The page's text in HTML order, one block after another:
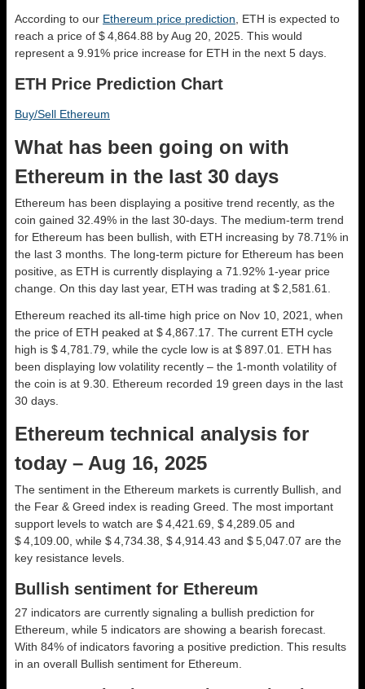
According to our Ethereum price prediction , ETH is expected to
reach a price of $ 4,864.88 by Aug 20, 2025. This would
represent a 9.91% price increase for ETH in the next 5 days.
ETH Price Prediction Chart
Buy/Sell Ethereum
What has been going on with
Ethereum in the last 30 days
Ethereum has been displaying a positive trend recently, as the
coin gained 32.49% in the last 30-days. The medium-term trend
for Ethereum has been bullish, with ETH increasing by 78.71% in
the last 3 months. The long-term picture for Ethereum has been
positive, as ETH is currently displaying a 71.92% 1-year price
change. On this day last year, ETH was trading at $ 2,581.61.
Ethereum reached its all-time high price on Nov 10, 2021, when
the price of ETH peaked at $ 4,867.17. The current ETH cycle
high is $ 4,781.79, while the cycle low is at $ 897.01. ETH has
been displaying low volatility recently – the 1-month volatility of
the coin is at 9.30. Ethereum recorded 19 green days in the last
30 days.
Ethereum technical analysis for
today – Aug 16, 2025
The sentiment in the Ethereum markets is currently Bullish, and
the Fear & Greed index is reading Greed. The most important
support levels to watch are $ 4,421.69, $ 4,289.05 and
$ 4,109.00, while $ 4,734.38, $ 4,914.43 and $ 5,047.07 are the
key resistance levels.
Bullish sentiment for Ethereum
27 indicators are currently signaling a bullish prediction for
Ethereum, while 5 indicators are showing a bearish forecast.
With 84% of indicators favoring a positive prediction. This results
in an overall Bullish sentiment for Ethereum.